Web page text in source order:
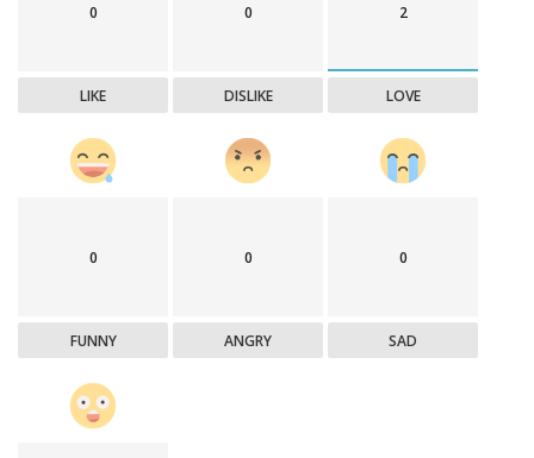
0
LIKE
0
DISLIKE
2
LOVE
0
FUNNY
0
ANGRY
0
SAD